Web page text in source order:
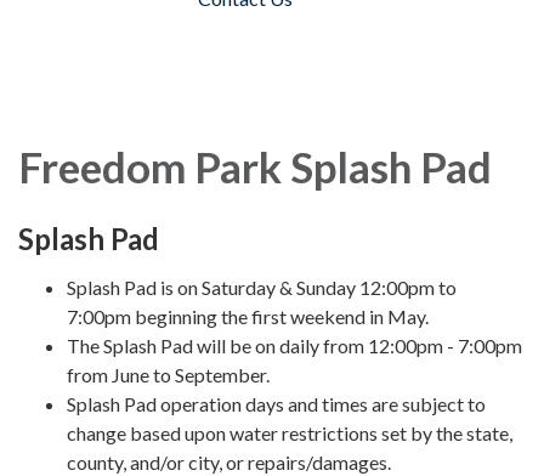
Freedom Park Splash Pad
Splash Pad
Splash Pad is on Saturday & Sunday 12:00pm to
7:00pm beginning the first weekend in May.
The Splash Pad will be on daily from 12:00pm - 7:00pm
from June to September.
Splash Pad operation days and times are subject to
change based upon water restrictions set by the state,
county, and/or city, or repairs/damages.